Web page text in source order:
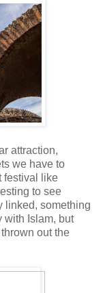
attraction,
we have to
festival like
to see
linked, something
with Islam, but
out the